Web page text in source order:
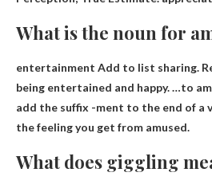
What is the noun for
entertainment Add to list sharing.
being entertained and happy. …to
add the suffix -ment to the end of a
the feeling you get from amused.
What does giggling